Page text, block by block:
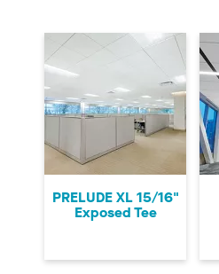
PRELUDE XL 15/16"
Exposed Tee